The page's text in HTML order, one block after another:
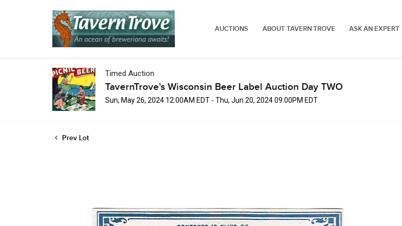
AUCTIONS ABOUT TAVERN TROVE ASK AN EXPERT
Timed Auction
TavernTrove's Wisconsin Beer Label Auction Day TWO
Sun, May 26, 2024 12:00AM EDT - Thu, Jun 20, 2024 09:00PM EDT
Prev Lot